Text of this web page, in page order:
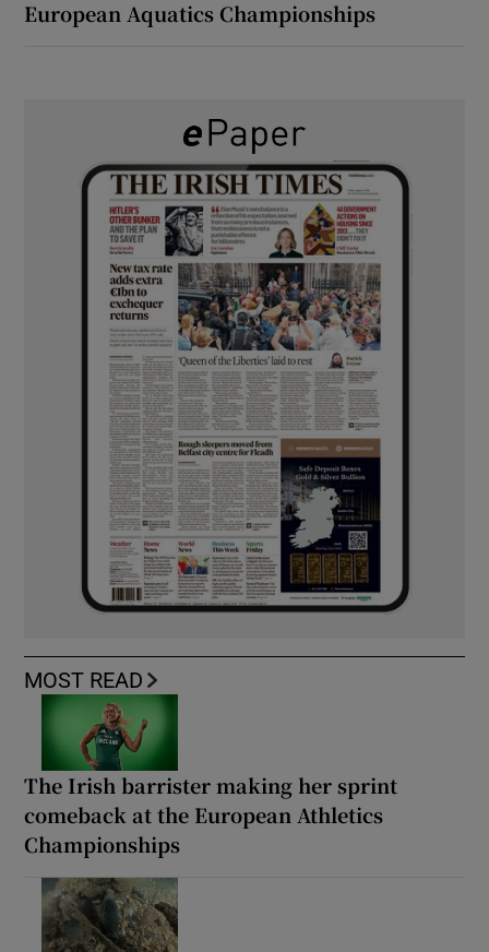
European Aquatics Championships
MOST READ
The Irish barrister making her sprint
comeback at the European Athletics
Championships